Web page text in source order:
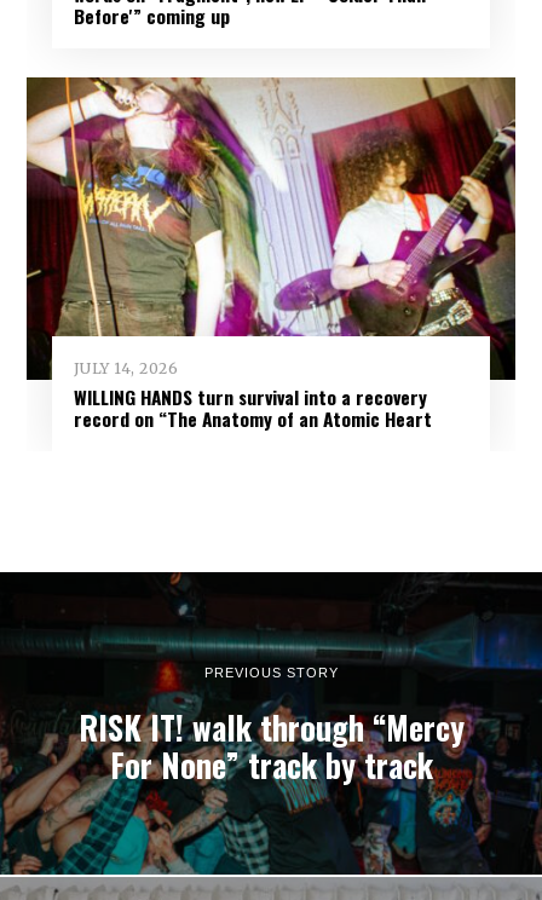
Before'” coming up
JULY 14, 2026
WILLING HANDS turn survival into a recovery
record on “The Anatomy of an Atomic Heart
PREVIOUS STORY
RISK IT! walk through “Mercy
For None” track by track